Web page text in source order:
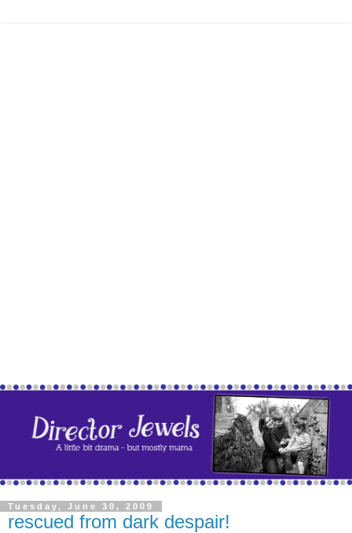
Tuesday, June 30, 2009
rescued from dark despair!